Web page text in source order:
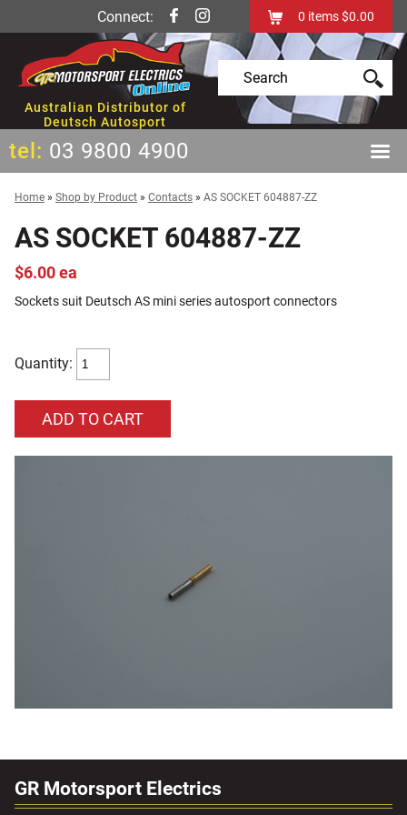
Connect: 0 items$0.00
Australian Distributor of
Deutsch Autosport
tel: 03 9800 4900
Home » Shop by Product » Contacts » AS SOCKET 604887-ZZ
AS SOCKET 604887-ZZ
$6.00 ea
Sockets suit Deutsch AS mini series autosport connectors
Quantity:
GR Motorsport Electrics